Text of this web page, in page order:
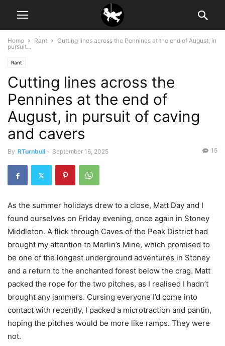
Home Rant
Cutting lines across the Pennines at the end of August, in
pursuit...
Rant
Cutting lines across the
Pennines at the end of
August, in pursuit of caving
and cavers
By RTurnbull - September 16, 2025 15
As the summer holidays drew to a close, Matt Day and I
found ourselves on Friday evening, once again in Stoney
Middleton. A flick through Caves of the Peak District had
brought my attention to Merlin’s Mine, which promised to
be one of the longest underground adventures in Stoney
and a return to the enchanted forest below the crag. Matt
packed the rope for the two pitches, as I realised I hadn’t
brought any jammers. Cursing everyone I’d come into
contact with recently, I packed a microtraction and pantin,
hoping the pitches would be more like ramps. They were
not.